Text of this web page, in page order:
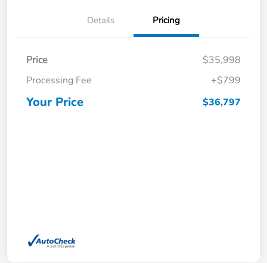
Details Pricing
Price
$35,998
Processing Fee
+$799
Your Price $36,797